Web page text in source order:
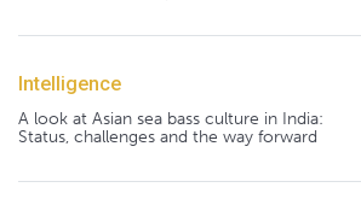
Intelligence
A look at Asian sea bass culture in India:
Status, challenges and the way forward